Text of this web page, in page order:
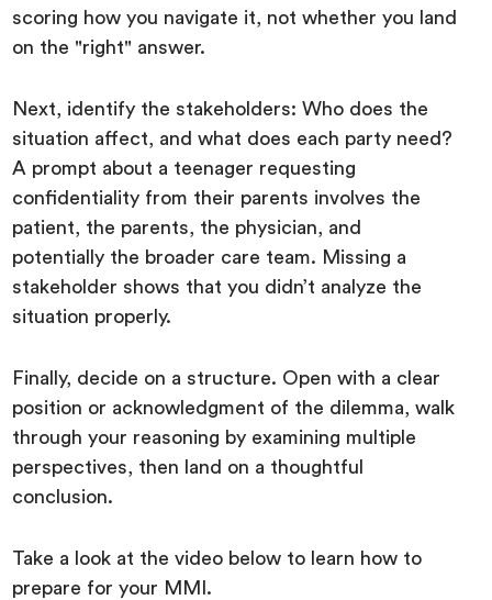
scoring how you navigate it, not whether you land
on the "right" answer.
Next, identify the stakeholders: Who does the
situation affect, and what does each party need?
A prompt about a teenager requesting
confidentiality from their parents involves the
patient, the parents, the physician, and
potentially the broader care team. Missing a
stakeholder shows that you didn’t analyze the
situation properly.
Finally, decide on a structure. Open with a clear
position or acknowledgment of the dilemma, walk
through your reasoning by examining multiple
perspectives, then land on a thoughtful
conclusion.
Take a look at the video below to learn how to
prepare for your MMI.